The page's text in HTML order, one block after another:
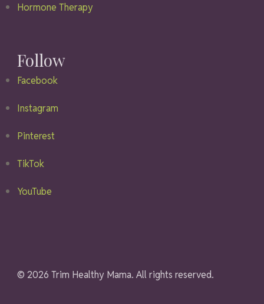
Hormone Therapy
Follow
Facebook
Instagram
Pinterest
TikTok
YouTube
© 2026 Trim Healthy Mama. All rights reserved.